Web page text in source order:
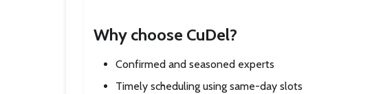
Why choose CuDel?
Confirmed and seasoned experts
Timely scheduling using same-day slots